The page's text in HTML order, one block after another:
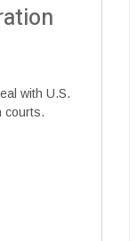
with U.S.
courts.